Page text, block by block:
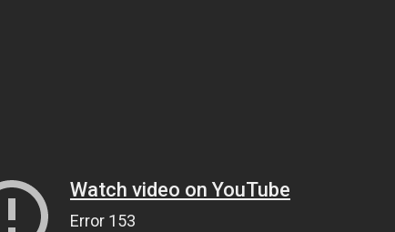
Watch video on YouTube
Error 153